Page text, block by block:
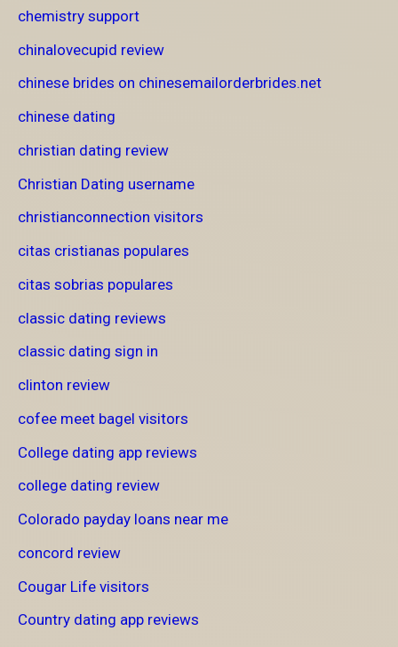
chemistry support
chinalovecupid review
chinese brides on chinesemailorderbrides.net
chinese dating
christian dating review
Christian Dating username
christianconnection visitors
citas cristianas populares
citas sobrias populares
classic dating reviews
classic dating sign in
clinton review
cofee meet bagel visitors
College dating app reviews
college dating review
Colorado payday loans near me
concord review
Cougar Life visitors
Country dating app reviews